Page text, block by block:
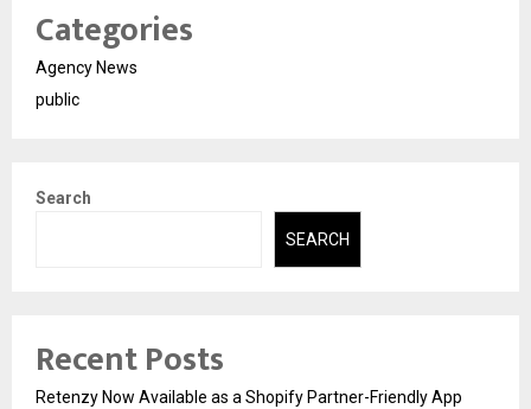
Categories
Agency News
public
Search
SEARCH
Recent Posts
Retenzy Now Available as a Shopify Partner-Friendly App